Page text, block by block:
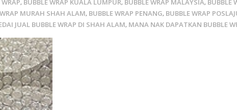
, BUBBLE WRAP KUALA LUMPUR, BUBBLE WRAP MALAYSIA, BUBBLE
MURAH SHAH ALAM, BUBBLE WRAP PENANG, BUBBLE WRAP
JUAL BUBBLE WRAP DI SHAH ALAM, MANA NAK DAPATKAN BUBBLE